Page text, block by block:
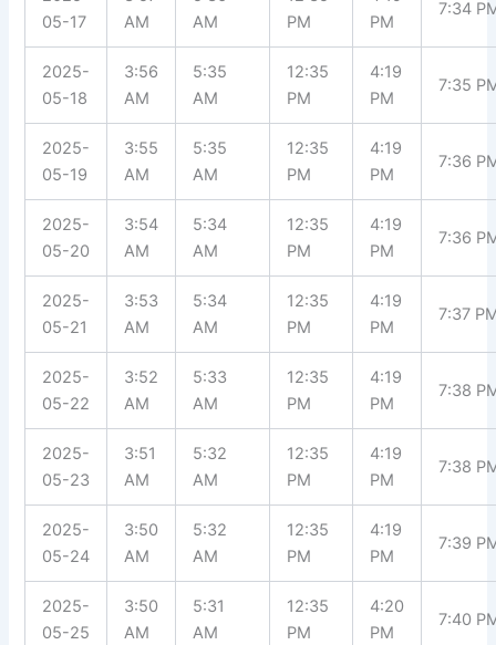
05-17
AM
AM
PM
PM
7:34
2025-
05-18
3:56
AM
5:35
AM
12:35
PM
4:19
PM
7:35
2025-
05-19
3:55
AM
5:35
AM
12:35
PM
4:19
PM
7:36
2025-
05-20
3:54
AM
5:34
AM
12:35
PM
4:19
PM
7:36
2025-
05-21
3:53
AM
5:34
AM
12:35
PM
4:19
PM
7:37
2025-
05-22
3:52
AM
5:33
AM
12:35
PM
4:19
PM
7:38
2025-
05-23
3:51
AM
5:32
AM
12:35
PM
4:19
PM
7:38
2025-
05-24
3:50
AM
5:32
AM
12:35
PM
4:19
PM
7:39
2025-
05-25
3:50
AM
5:31
AM
12:35
PM
4:20
PM
7:40